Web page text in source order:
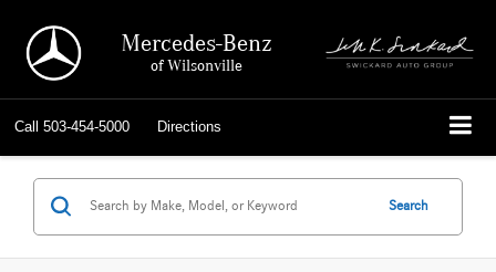
Mercedes-Benz
of Wilsonville
Call 503-454-5000 Directions
Search